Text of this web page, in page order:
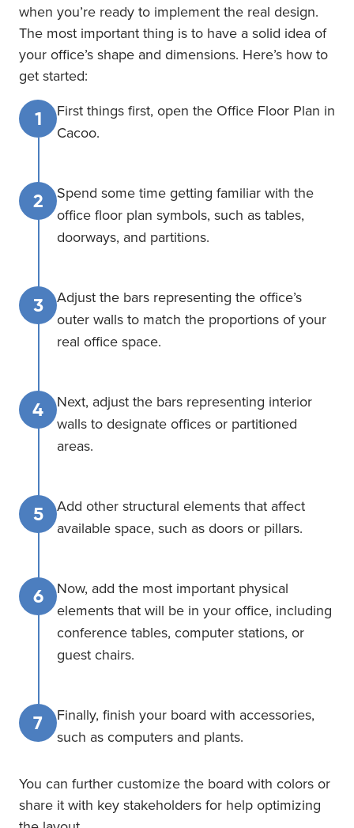
when you’re ready to implement the real design.
The most important thing is to have a solid idea of
your office’s shape and dimensions. Here’s how to
get started:
1
First things first, open the Office Floor Plan in
Cacoo.
2
Spend some time getting familiar with the
office floor plan symbols, such as tables,
doorways, and partitions.
3
Adjust the bars representing the office’s
outer walls to match the proportions of your
real office space.
4
Next, adjust the bars representing interior
walls to designate offices or partitioned
areas.
5
Add other structural elements that affect
available space, such as doors or pillars.
6
Now, add the most important physical
elements that will be in your office, including
conference tables, computer stations, or
guest chairs.
7
Finally, finish your board with accessories,
such as computers and plants.
You can further customize the board with colors or
share it with key stakeholders for help optimizing